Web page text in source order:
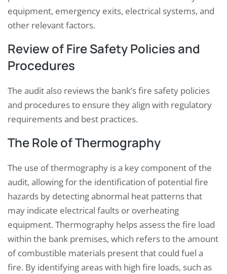
equipment, emergency exits, electrical systems, and
other relevant factors.
Review of Fire Safety Policies and
Procedures
The audit also reviews the bank’s fire safety policies
and procedures to ensure they align with regulatory
requirements and best practices.
The Role of Thermography
The use of thermography is a key component of the
audit, allowing for the identification of potential fire
hazards by detecting abnormal heat patterns that
may indicate electrical faults or overheating
equipment. Thermography helps assess the fire load
within the bank premises, which refers to the amount
of combustible materials present that could fuel a
fire. By identifying areas with high fire loads, such as